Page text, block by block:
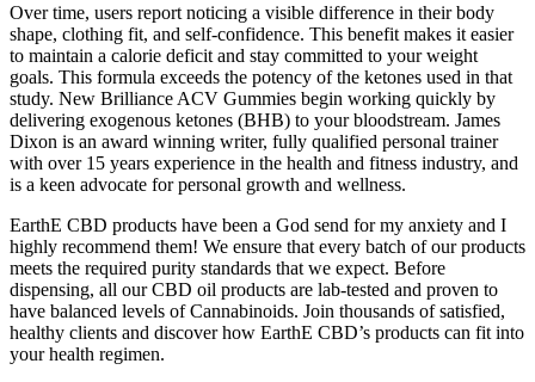
Over time, users report noticing a visible difference in their body
shape, clothing fit, and self-confidence. This benefit makes it easier
to maintain a calorie deficit and stay committed to your weight
goals. This formula exceeds the potency of the ketones used in that
study. New Brilliance ACV Gummies begin working quickly by
delivering exogenous ketones (BHB) to your bloodstream. James
Dixon is an award winning writer, fully qualified personal trainer
with over 15 years experience in the health and fitness industry, and
is a keen advocate for personal growth and wellness.
EarthE CBD products have been a God send for my anxiety and I
highly recommend them! We ensure that every batch of our products
meets the required purity standards that we expect. Before
dispensing, all our CBD oil products are lab-tested and proven to
have balanced levels of Cannabinoids. Join thousands of satisfied,
healthy clients and discover how EarthE CBD’s products can fit into
your health regimen.